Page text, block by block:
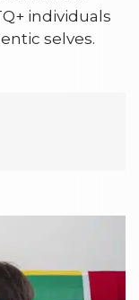
individuals
selves.